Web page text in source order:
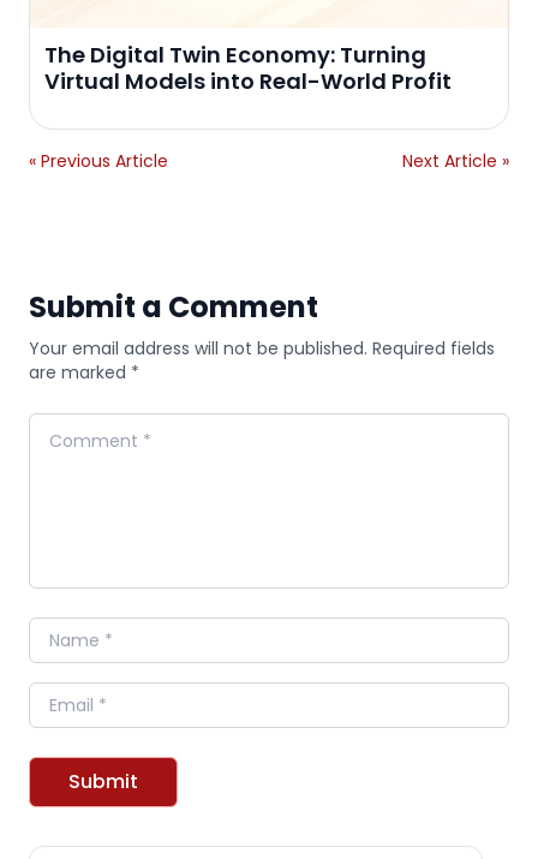
The Digital Twin Economy: Turning
Virtual Models into Real-World Profit
« Previous Article Next Article »
Submit a Comment
Your email address will not be published. Required fields
are marked *
Comment
Name
Email
Submit